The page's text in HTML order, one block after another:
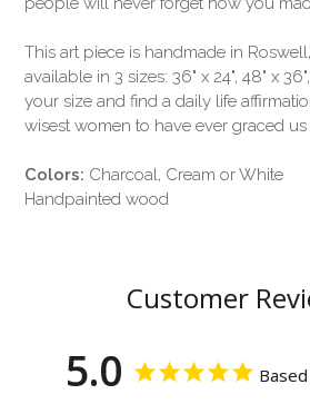
This art piece is handmade in
available in 3 sizes: 36" x 24", 48" x
your size and find a daily life
wisest women to have ever graced
Colors: Charcoal, Cream or White
Handpainted wood
Customer
5.0